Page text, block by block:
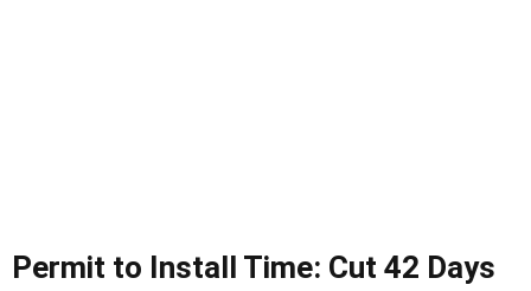
Permit to Install Time: Cut 42 Days